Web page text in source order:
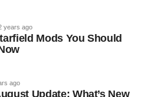
years ago
Mods You Should
ago
Update: What’s New